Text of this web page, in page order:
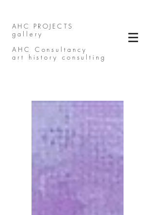
AHC PROJECTS
gallery
AHC Consultancy
art history consulting